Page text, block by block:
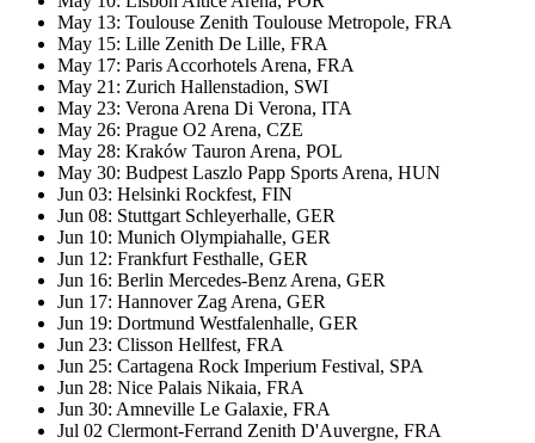
May 13: Toulouse Zenith Toulouse Metropole, FRA
May 15: Lille Zenith De Lille, FRA
May 17: Paris Accorhotels Arena, FRA
May 21: Zurich Hallenstadion, SWI
May 23: Verona Arena Di Verona, ITA
May 26: Prague O2 Arena, CZE
May 28: Kraków Tauron Arena, POL
May 30: Budpest Laszlo Papp Sports Arena, HUN
Jun 03: Helsinki Rockfest, FIN
Jun 08: Stuttgart Schleyerhalle, GER
Jun 10: Munich Olympiahalle, GER
Jun 12: Frankfurt Festhalle, GER
Jun 16: Berlin Mercedes-Benz Arena, GER
Jun 17: Hannover Zag Arena, GER
Jun 19: Dortmund Westfalenhalle, GER
Jun 23: Clisson Hellfest, FRA
Jun 25: Cartagena Rock Imperium Festival, SPA
Jun 28: Nice Palais Nikaia, FRA
Jun 30: Amneville Le Galaxie, FRA
Jul 02 Clermont-Ferrand Zenith D'Auvergne, FRA